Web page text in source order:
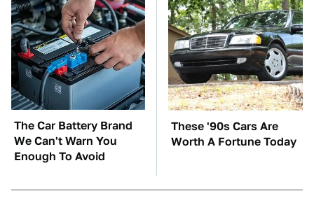
The Car Battery Brand
We Can't Warn You
Enough To Avoid
These '90s Cars Are
Worth A Fortune Today